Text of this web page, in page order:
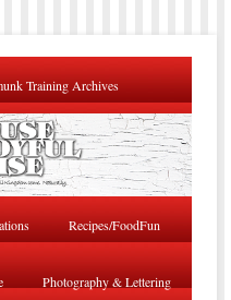
Training Archives
Recipes/FoodFun
Photography & Lettering